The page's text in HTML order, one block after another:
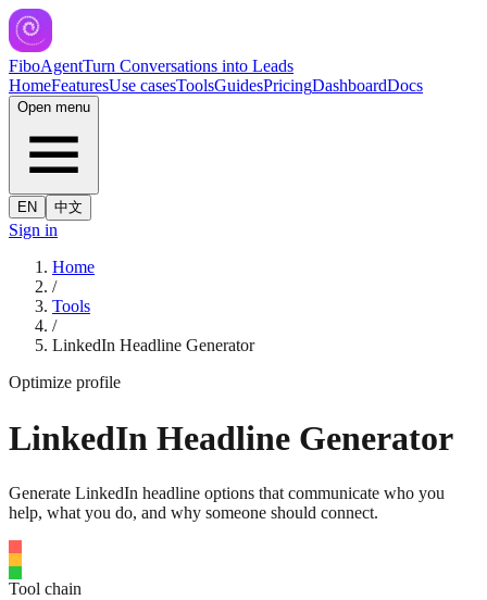
FiboAgentTurn Conversations into Leads
HomeFeaturesUse casesToolsGuidesPricingDashboardDocs
Open menu
EN 中文
Sign in
Home
/
Tools
/
LinkedIn Headline Generator
Optimize profile
LinkedIn Headline Generator
Generate LinkedIn headline options that communicate who you
help, what you do, and why someone should connect.
Tool chain